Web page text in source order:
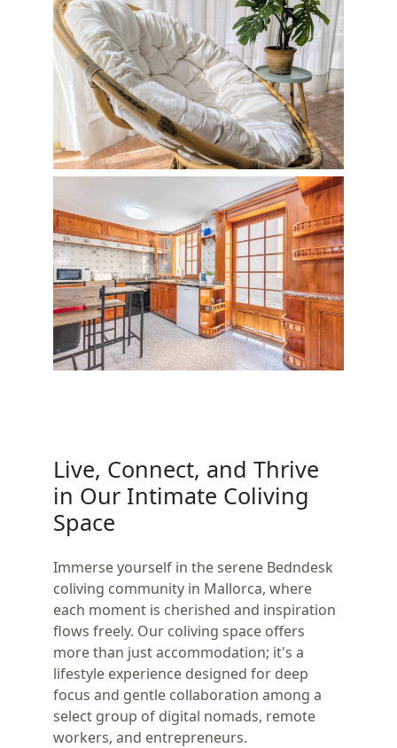
Live, Connect, and Thrive
in Our Intimate Coliving
Space
Immerse yourself in the serene Bedndesk
coliving community in Mallorca, where
each moment is cherished and inspiration
flows freely. Our coliving space offers
more than just accommodation; it's a
lifestyle experience designed for deep
focus and gentle collaboration among a
select group of digital nomads, remote
workers, and entrepreneurs.